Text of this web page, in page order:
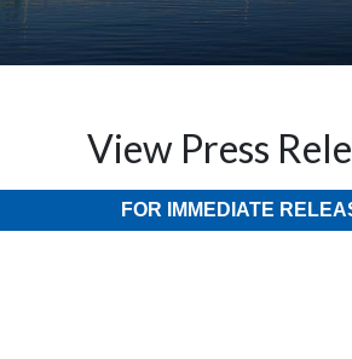
View Press
FOR IMMEDIATE